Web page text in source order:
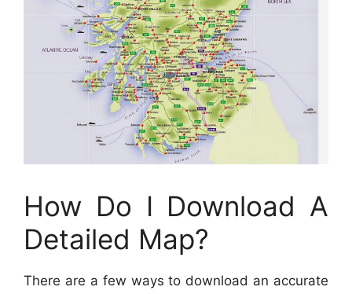
How Do I Download A
Detailed Map?
There are a few ways to download an accurate